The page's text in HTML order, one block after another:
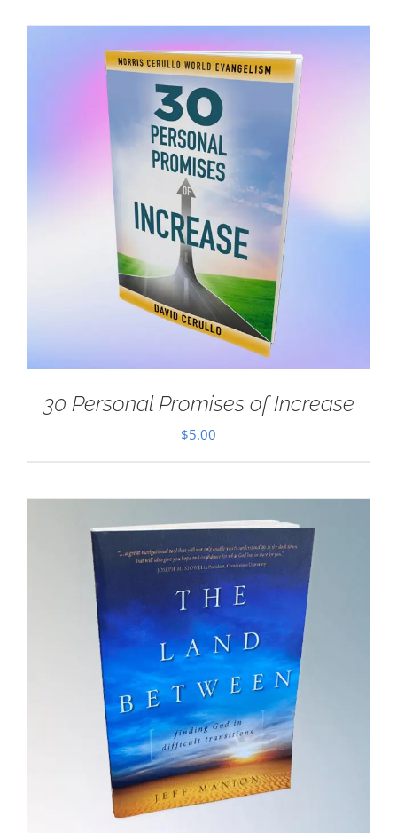
30 Personal Promises of Increase
$5.00